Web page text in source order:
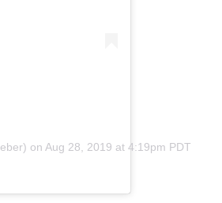
on Aug 28, 2019 at 4:19pm PDT